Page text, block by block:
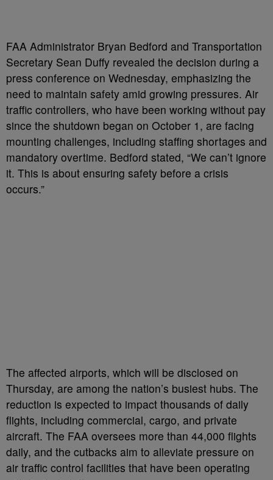
FAA Administrator Bryan Bedford and Transportation
Secretary Sean Duffy revealed the decision during a
press conference on Wednesday, emphasizing the
need to maintain safety amid growing pressures. Air
traffic controllers, who have been working without pay
since the shutdown began on October 1, are facing
mounting challenges, including staffing shortages and
mandatory overtime. Bedford stated, “We can’t ignore
it. This is about ensuring safety before a crisis
occurs.”
The affected airports, which will be disclosed on
Thursday, are among the nation’s busiest hubs. The
reduction is expected to impact thousands of daily
flights, including commercial, cargo, and private
aircraft. The FAA oversees more than 44,000 flights
daily, and the cutbacks aim to alleviate pressure on
air traffic control facilities that have been operating